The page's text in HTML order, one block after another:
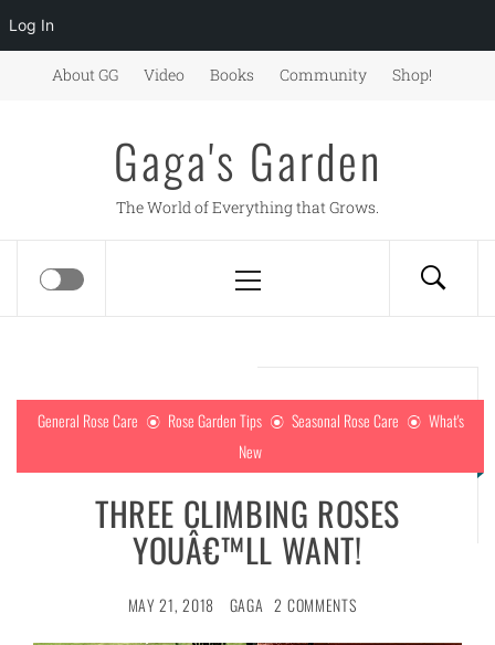
Log In
About GG Video Books Community Shop!
Gaga's Garden
The World of Everything that Grows.
Menu
General Rose Care Rose Garden Tips Seasonal Rose Care
What's
New
THREE CLIMBING ROSES
YOUÂ€™LL WANT!
MAY 21, 2018 GAGA 2 COMMENTS